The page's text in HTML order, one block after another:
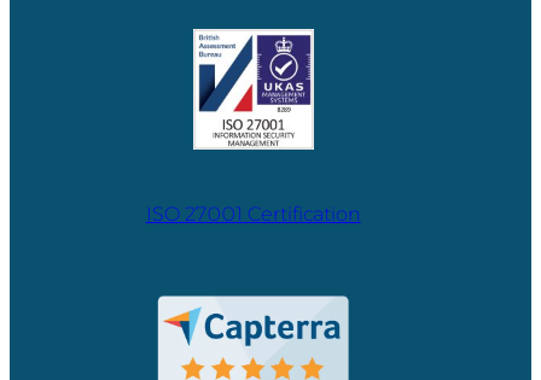
ISO 27001 Certification